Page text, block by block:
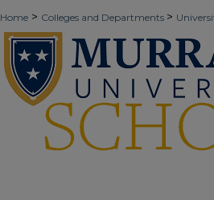
Home > Colleges and Departments >
Week> 2016 - Spring Scholars Week >